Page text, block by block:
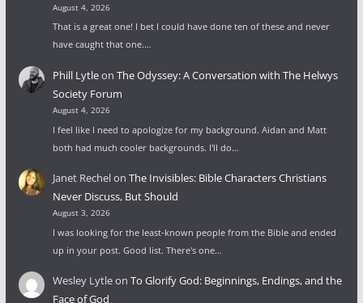
August 4, 2026
That is a great one! I bet I could have done ten of these and never
have caught that one.…
Phill Lytleon The Odyssey: A Conversation with The Helwys
Society Forum
August 4, 2026
I feel like I need to apologize for my background. Aidan and Matt
both had much cooler backgrounds. I'll do…
Janet Rechelon The Invisibles: Bible Characters Christians
Never Discuss, But Should
August 3, 2026
I was looking for the least-known people from the Bible and ended
up in your post. Good list. There's one…
Wesley Lytleon To Glorify God: Beginnings, Endings, and the
Face of God